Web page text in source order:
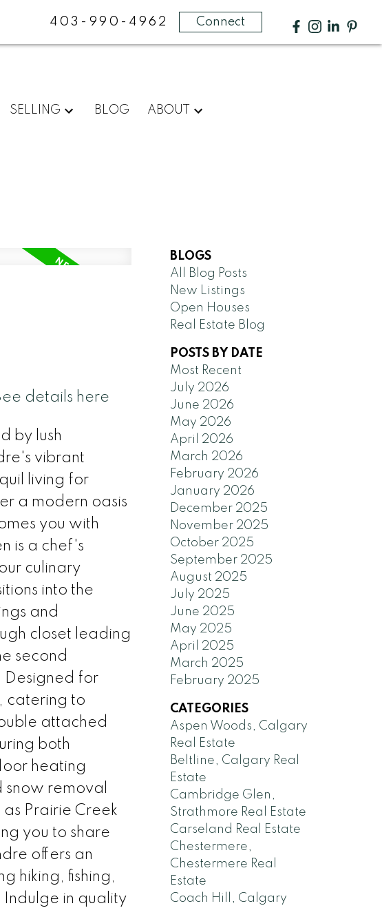
403-990-4962 Connect
SELLING BLOG ABOUT
details here
by lush
vibrant
living for
a modern oasis
you with
is a chef's
culinary
into the
and
closet leading
second
Designed for
catering to
attached
both
heating
removal
Prairie Creek
you to share
offers an
hiking, fishing,
in quality
BLOGS
All Blog Posts
New Listings
Open Houses
Real Estate Blog
POSTS BY DATE
Most Recent
July 2026
June 2026
May 2026
April 2026
March 2026
February 2026
January 2026
December 2025
November 2025
October 2025
September 2025
August 2025
July 2025
June 2025
May 2025
April 2025
March 2025
February 2025
CATEGORIES
Aspen Woods, Calgary
Real Estate
Beltline, Calgary Real
Estate
Cambridge Glen,
Strathmore Real Estate
Carseland Real Estate
Chestermere,
Chestermere Real
Estate
Coach Hill, Calgary